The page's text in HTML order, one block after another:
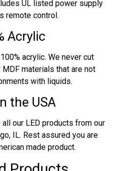
UL listed power supply
remote control.
Acrylic
acrylic. We never cut
materials that are not
with liquids.
the USA
our LED products from our
IL. Rest assured you are
made product.